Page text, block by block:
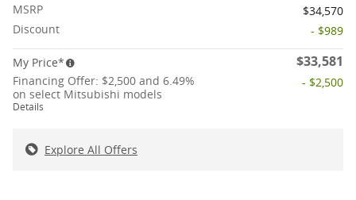
MSRP
$34,570
Discount
- $989
My Price* $33,581
Financing Offer: $2,500 and 6.49%
on select Mitsubishi models
Details
- $2,500
Explore All Offers